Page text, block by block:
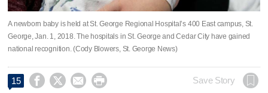
A newborn baby is held at St. George Regional Hospital’s 400 East campus, St.
George, Jan. 1, 2018. The hospitals in St. George and Cedar City have gained
national recognition. (Cody Blowers, St. George News)
15     Save Story